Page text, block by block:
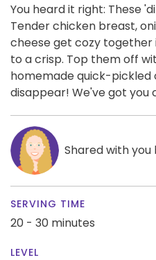
You heard it right: These
Tender chicken breast,
cheese get cozy
to a crisp. Top them off
homemade quick-
disappear! We've got you
Shared with you
SERVING TIME
20 - 30 minutes
LEVEL